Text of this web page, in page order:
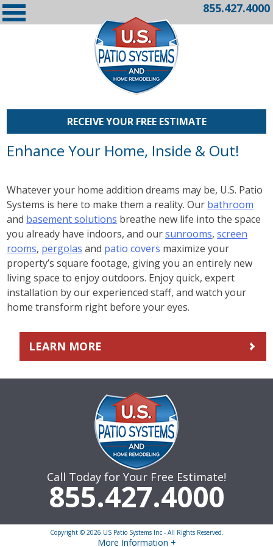
855.427.4000
RECEIVE YOUR FREE ESTIMATE
Enhance Your Home, Inside & Out!
Whatever your home addition dreams may be, U.S. Patio
Systems is here to make them a reality. Our bathroom
and basement solutions breathe new life into the space
you already have indoors, and oursunrooms,screen
rooms, pergolas and patio covers maximize your
property’s square footage, giving you an entirely new
living space to enjoy outdoors. Enjoy quick, expert
installation by our experienced staff, and watch your
home transform right before your eyes.
LEARN MORE
Call Today for Your Free Estimate!
855.427.4000
Copyright © 2026 US Patio Systems Inc - All Rights Reserved.
More Information +